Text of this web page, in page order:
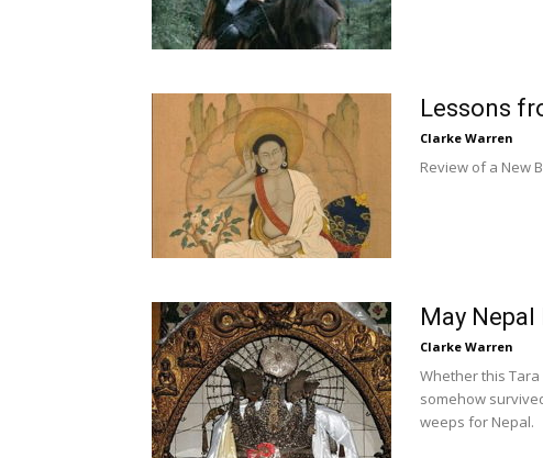
Lessons
Clarke Warren
Review of a New
May
Clarke Warren
Whether this
somehow
weeps for Nepal.